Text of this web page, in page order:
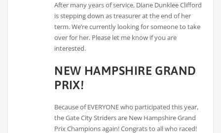
After many years of service, Diane Dunklee Clifford
is stepping down as treasurer at the end of her
term. We’re currently looking for someone to take
over for her. Please let me know if you are
interested.
NEW HAMPSHIRE GRAND
PRIX!
Because of EVERYONE who participated this year,
the Gate City Striders are New Hampshire Grand
Prix Champions again! Congrats to all who raced!